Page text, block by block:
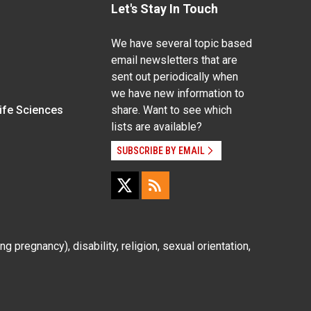
Sciences
Let's Stay In Touch
We have several topic based
email newsletters that are
sent out periodically when
we have new information to
share. Want to see which
lists are available?
SUBSCRIBE BY EMAIL
pregnancy), disability, religion, sexual orientation,